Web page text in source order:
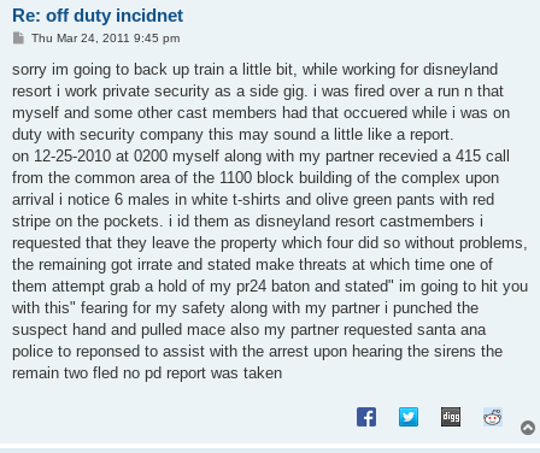
Re: off duty incidnet
P
s
Thu Mar 24, 2011 9:45 pm
sorry im going to back up train a little bit, while working for disneyland
resort i work private security as a side gig. i was fired over a run n that
myself and some other cast members had that occuered while i was on
duty with security company this may sound a little like a report.
on 12-25-2010 at 0200 myself along with my partner recevied a 415 call
from the common area of the 1100 block building of the complex upon
arrival i notice 6 males in white t-shirts and olive green pants with red
stripe on the pockets. i id them as disneyland resort castmembers i
requested that they leave the property which four did so without problems,
the remaining got irrate and stated make threats at which time one of
them attempt grab a hold of my pr24 baton and stated" im going to hit you
with this" fearing for my safety along with my partner i punched the
suspect hand and pulled mace also my partner requested santa ana
police to reponsed to assist with the arrest upon hearing the sirens the
remain two fled no pd report was taken